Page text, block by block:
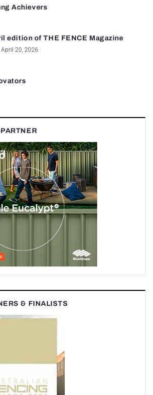
Achievers
edition of THE FENCE Magazine
April 20, 2026
& FINALISTS